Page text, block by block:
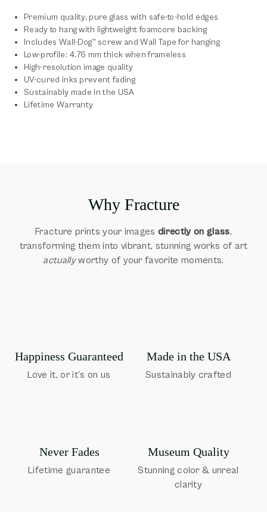
Premium quality, pure glass with safe-to-hold edges
Ready to hang with lightweight foamcore backing
Includes Wall-Dog™ screw and Wall Tape for hanging
Low-profile: 4.76 mm thick when frameless
High-resolution image quality
UV-cured inks prevent fading
Sustainably made in the USA
Lifetime Warranty
Why Fracture
Fracture prints your imagesdirectly on glass,
transforming them into vibrant, stunning works of art
actuallyworthy of your favorite moments.
Happiness Guaranteed
Love it, or it's on us
Made in the USA
Sustainably crafted
Never Fades
Lifetime guarantee
Museum Quality
Stunning color & unreal
clarity